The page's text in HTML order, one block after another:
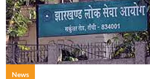
News